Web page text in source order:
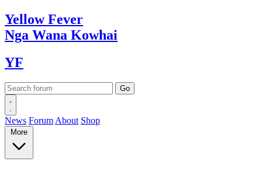
YellowFever
Nga Wana Kowhai
YF
News Forum About Shop
More